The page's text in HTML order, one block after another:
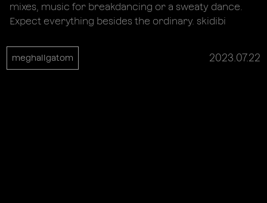
mixes, music for breakdancing or a sweaty dance.
Expect everything besides the ordinary. skidibi
meghallgatom 2023.07.22